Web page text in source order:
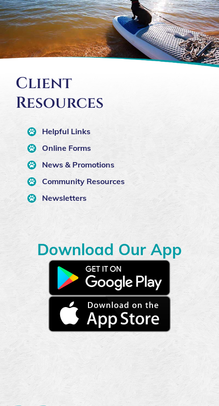
Client
Resources
Helpful Links
Online Forms
News & Promotions
Community Resources
Newsletters
Download Our App
Google
Download
app